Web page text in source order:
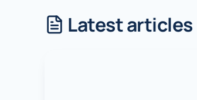
Latest articles